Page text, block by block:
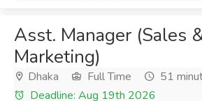
Asst. Manager (Sales
Marketing)
Dhaka Full Time
51
Deadline: Aug 19th 2026